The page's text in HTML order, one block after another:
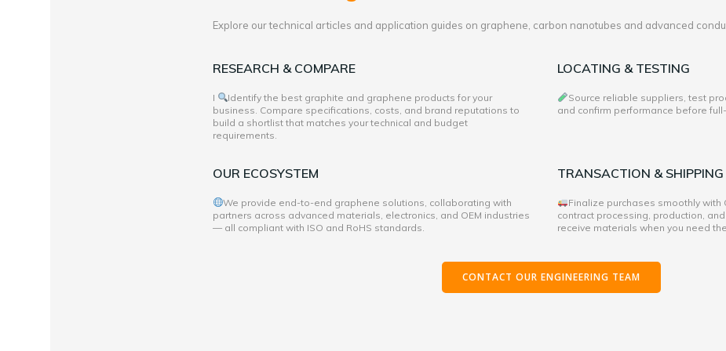
Explore our technical articles and application guides on graphene, carbon nanotubes and advanced
RESEARCH & COMPARE
I
Identify the best graphite and graphene products for your
business. Compare specifications, costs, and brand reputations to
build a shortlist that matches your technical and budget
requirements.
LOCATING & TESTING
Source reliable suppliers, test
and confirm performance before
OUR ECOSYSTEM
We provide end-to-end graphene solutions, collaborating with
partners across advanced materials, electronics, and OEM industries
— all compliant with ISO and RoHS standards.
TRANSACTION & SHIPPING
Finalize purchases smoothly with
contract processing, production,
receive materials when you need
CONTACT OUR ENGINEERING TEAM